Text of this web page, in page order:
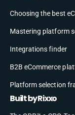
Choosing the best
Mastering platform
Integrations finder
B2B eCommerce
Platform selection
Built by Rixxo